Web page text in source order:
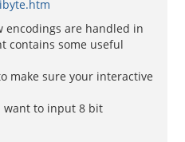
encodings are handled in
contains some useful
make sure your interactive
want to input 8 bit